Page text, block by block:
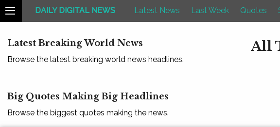
DAILY DIGITAL NEWS Latest News Last Week Quotes
Latest Breaking World News
Browse the latest breaking world news headlines.
All
Big Quotes Making Big Headlines
Browse the biggest quotes making the news.